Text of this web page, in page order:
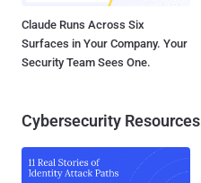
Claude Runs Across Six
Surfaces in Your Company. Your
Security Team Sees One.
Cybersecurity Resources